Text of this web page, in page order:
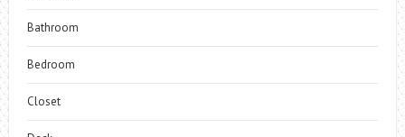
Bathroom
Bedroom
Closet